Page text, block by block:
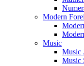
Modern
Music
Music
Music